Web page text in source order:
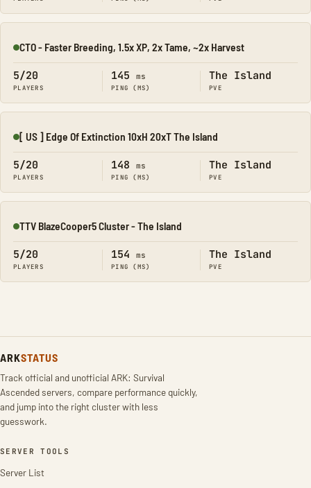
Online
CTO - Faster Breeding, 1.5x XP, 2x Tame, ~2x Harvest
5/20
PLAYERS
145 ms
PING (MS)
The Island
PVE
Online
[ US ] Edge Of Extinction 10xH 20xT The Island
5/20
PLAYERS
148 ms
PING (MS)
The Island
PVE
Online
TTV BlazeCooper5 Cluster - The Island
5/20
PLAYERS
154 ms
PING (MS)
The Island
PVE
ARKSTATUS
Track official and unofficial ARK: Survival
Ascended servers, compare performance quickly,
and jump into the right cluster with less
guesswork.
SERVER TOOLS
Server List